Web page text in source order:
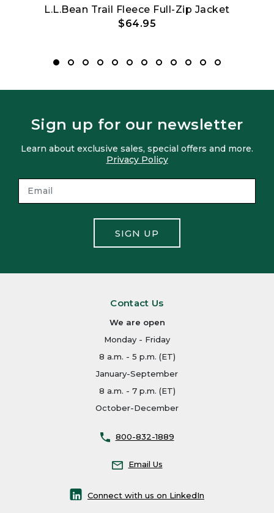
L.L.Bean Trail Fleece Full-Zip Jacket
$64.95
Sign up for our newsletter
Learn about exclusive sales, special offers and more.
Privacy Policy
SIGN UP
Contact Us
We are open
Monday - Friday
8 a.m. - 5 p.m. (ET)
January-September
8 a.m. - 7 p.m. (ET)
October-December
800-832-1889
Email Us
Connect with us on LinkedIn